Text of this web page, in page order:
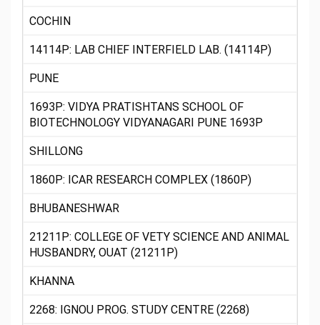
COCHIN
14114P: LAB CHIEF INTERFIELD LAB. (14114P)
PUNE
1693P: VIDYA PRATISHTANS SCHOOL OF
BIOTECHNOLOGY VIDYANAGARI PUNE 1693P
SHILLONG
1860P: ICAR RESEARCH COMPLEX (1860P)
BHUBANESHWAR
21211P: COLLEGE OF VETY SCIENCE AND ANIMAL
HUSBANDRY, OUAT (21211P)
KHANNA
2268: IGNOU PROG. STUDY CENTRE (2268)